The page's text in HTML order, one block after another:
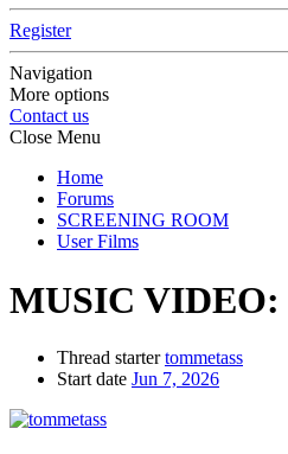
Register
Navigation
More options
Contact us
Close Menu
Home
Forums
SCREENING ROOM
User Films
MUSIC VIDEO:
Thread starter tommetass
Start date Jun 7, 2026